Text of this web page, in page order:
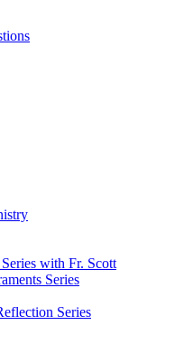
with Fr. Scott
Series
Series